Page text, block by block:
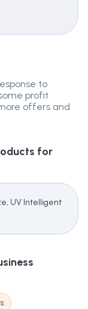
to
profit
offers and
for
UV Intelligent